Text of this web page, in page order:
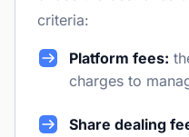
criteria:
Platform fees:
charges to
Share dealing